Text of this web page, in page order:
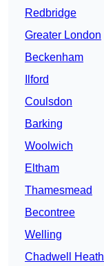
Redbridge
Greater London
Beckenham
Ilford
Coulsdon
Barking
Woolwich
Eltham
Thamesmead
Becontree
Welling
Chadwell Heath